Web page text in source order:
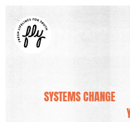
SYSTEMS CHANGE